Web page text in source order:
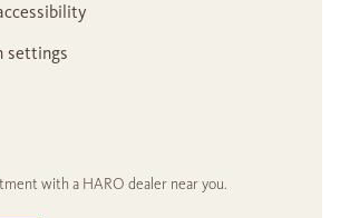
settings
with a HARO dealer near you.